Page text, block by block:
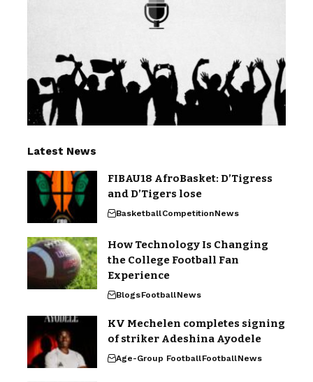
Latest News
FIBAU18 AfroBasket: D’Tigress
and D’Tigers lose
BasketballCompetitionNews
How Technology Is Changing
the College Football Fan
Experience
BlogsFootballNews
KV Mechelen completes signing
of striker Adeshina Ayodele
Age-Group FootballFootballNews